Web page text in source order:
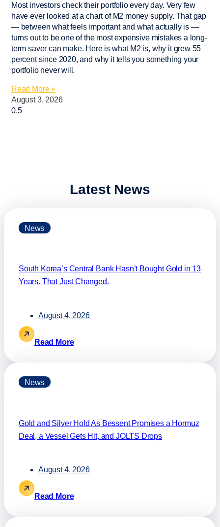
Most investors check their portfolio every day. Very few
have ever looked at a chart of M2 money supply. That gap
— between what feels important and what actually is —
turns out to be one of the most expensive mistakes a long-
term saver can make. Here is what M2 is, why it grew 55
percent since 2020, and why it tells you something your
portfolio never will.
Read More »
August 3, 2026
Latest News
News
South Korea’s Central Bank Hasn’t Bought Gold in 13
Years. That Just Changed.
August 4, 2026
Read More
News
Gold and Silver Hold As Bessent Promises a Hormuz
Deal, a Vessel Gets Hit, and JOLTS Drops
August 4, 2026
Read More